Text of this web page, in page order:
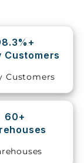
Customers
Customers
60+